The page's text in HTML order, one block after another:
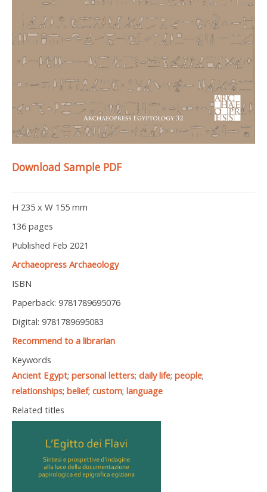
Download Sample PDF
H 235 x W 155 mm
136 pages
Published Feb 2021
Archaeopress Archaeology
ISBN
Paperback: 9781789695076
Digital: 9781789695083
Recommend to a librarian
Keywords
Ancient Egypt; personal letters; daily life; people;
relationships; belief; custom; language
Related titles